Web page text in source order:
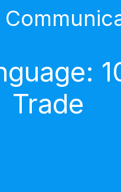
Trade